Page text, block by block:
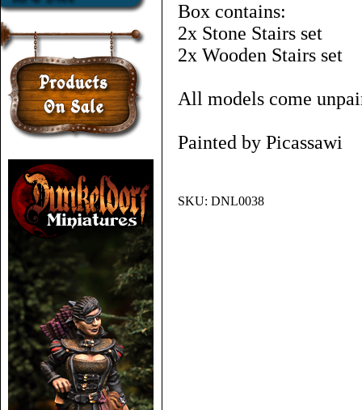
Box contains:
2x Stone Stairs set
2x Wooden Stairs set
All models come
Painted by Picassawi
SKU: DNL0038